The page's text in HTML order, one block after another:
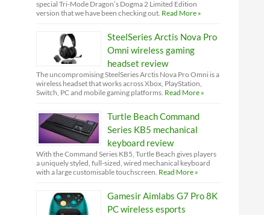
special Tri-Mode Dragon’s Dogma 2 Limited Edition
version that we have been checking out. Read More »
SteelSeries Arctis Nova Pro
Omni wireless gaming
headset review
The uncompromising SteelSeries Arctis Nova Pro Omni is a
wireless headset that works across Xbox, PlayStation,
Switch, PC and mobile gaming platforms. Read More »
Turtle Beach Command
Series KB5 mechanical
keyboard review
With the Command Series KB5, Turtle Beach gives players
a uniquely styled, full-sized, wired mechanical keyboard
with a large customisable touchscreen. Read More »
Gamesir Aimlabs G7 Pro 8K
PC wireless esports